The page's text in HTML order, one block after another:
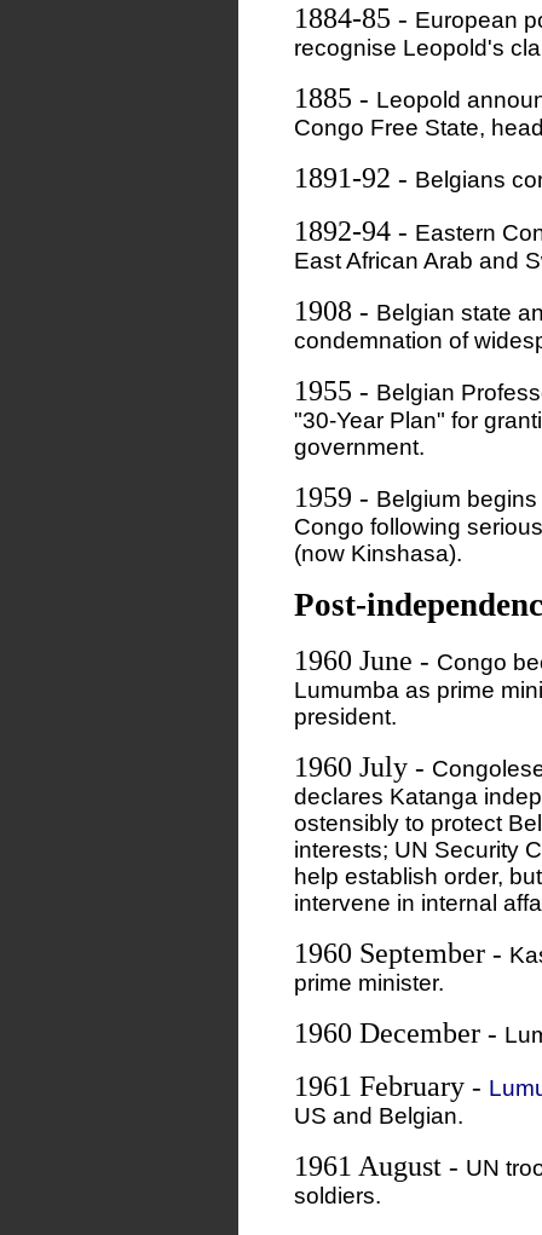
1884-85 - European
recognise Leopold's
1885 - Leopold
Congo Free State,
1891-92 - Belgians
1892-94 - Eastern
East African Arab and
1908 - Belgian state
condemnation of
1955 - Belgian
"30-Year Plan" for
government.
1959 - Belgium
Congo following
(now Kinshasa).
Post-
1960 June - Congo
Lumumba as prime
president.
1960 July -
declares Katanga
ostensibly to protect
interests; UN Security
help establish order,
intervene in internal
1960 September -
prime minister.
1960 December -
1961 February -
US and Belgian.
1961 August - UN
soldiers.